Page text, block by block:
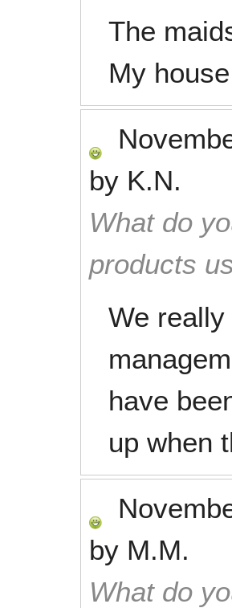
The
My
by K.N.
What do
products
We
have
up when
by M.M.
What do